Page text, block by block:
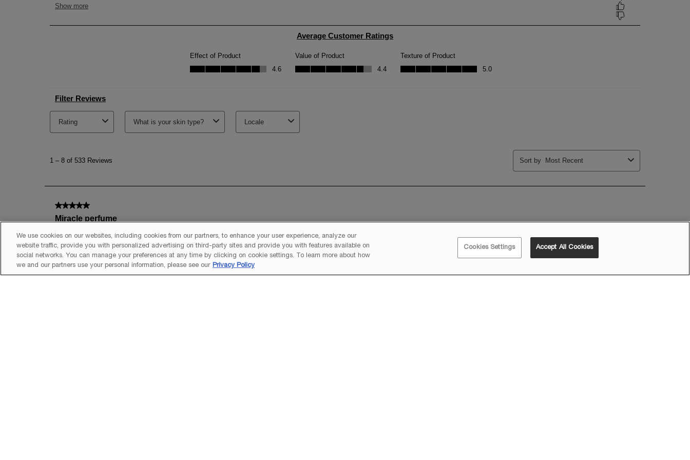
We use cookies on our websites, including cookies from our partners, to enhance your user experience, analyze our
website traffic, provide you with personalized advertising on third-party sites and provide you with features available on
social networks. You can manage your preferences at any time by clicking on cookie settings. To learn more about how
we and our partners use your personal information, please see our Privacy Policy
Cookies Settings Accept All Cookies